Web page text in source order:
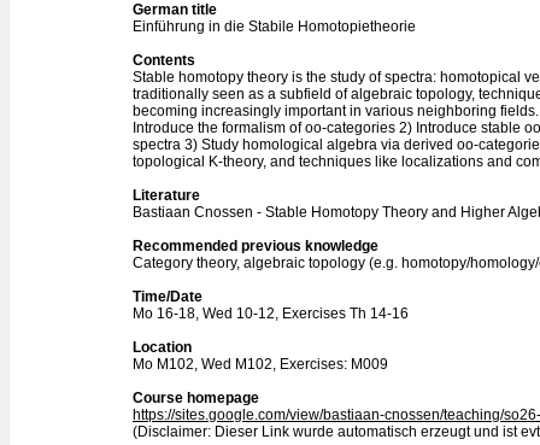
German title
Einführung in die Stabile Homotopietheorie
Contents
Stable homotopy theory is the study of spectra: homotopical
traditionally seen as a subfield of algebraic topology,
becoming increasingly important in various neighboring
Introduce the formalism of oo-categories 2) Introduce stable
spectra 3) Study homological algebra via derived oo-
topological K-theory, and techniques like localizations and
Literature
Bastiaan Cnossen - Stable Homotopy Theory and Higher
Recommended previous knowledge
Category theory, algebraic topology (e.g. homotopy/
Time/Date
Mo 16-18, Wed 10-12, Exercises Th 14-16
Location
Mo M102, Wed M102, Exercises: M009
Course homepage
https://sites.google.com/view/bastiaan-cnossen/teaching/
(Disclaimer: Dieser Link wurde automatisch erzeugt und ist